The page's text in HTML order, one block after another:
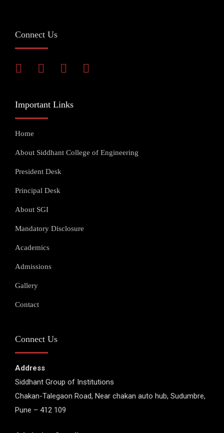
Connect Us
Important Links
Home
About Siddhant College of Engineering
President Desk
Principal Desk
About SGI
Mandatory Disclosure
Academics
Admissions
Gallery
Contact
Connect Us
Address
Siddhant Group of Institutions
Chakan-Talegaon Road, Near chakan auto hub, Sudumbre,
Pune – 412 109